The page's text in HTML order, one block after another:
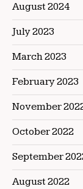
August 2024
July 2023
March 2023
February 2023
November
October 2022
September
August 2022